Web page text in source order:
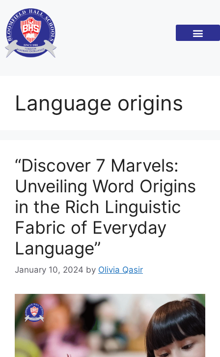
Language origins
“Discover 7 Marvels:
Unveiling Word Origins
in the Rich Linguistic
Fabric of Everyday
Language”
January 10, 2024 by Olivia Qasir